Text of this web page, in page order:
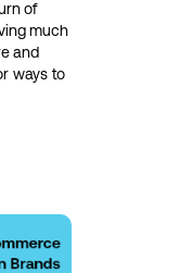
of
much
and
ways to